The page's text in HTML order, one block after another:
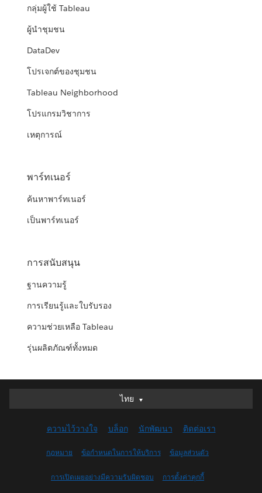
กลุ่มผู้ใช้ Tableau
ผู้นำชุมชน
DataDev
โปรเจกต์ของชุมชน
Tableau Neighborhood
โปรแกรมวิชาการ
เหตุการณ์
พาร์ทเนอร์
ค้นหาพาร์ทเนอร์
เป็นพาร์ทเนอร์
การสนับสนุน
ฐานความรู้
การเรียนรู้และใบรับรอง
ความช่วยเหลือ Tableau
รุ่นผลิตภัณฑ์ทั้งหมด
ไทย
ไทย
English (UK)
English (US)
Français (Canada)
ความไว้วางใจ บล็อก นักพัฒนา ติดต่อเรา
กฎหมาย ข้อกำหนดในการให้บริการ ข้อมูลส่วนตัว
การเปิดเผยอย่างมีความรับผิดชอบ การตั้งค่าคุกกี้